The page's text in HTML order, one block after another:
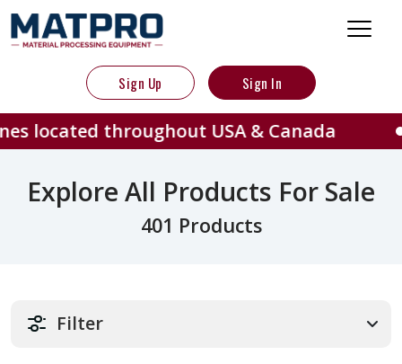
Sign Up Sign In
USA & Canada
Explore All Products For Sale
401 Products
Filter